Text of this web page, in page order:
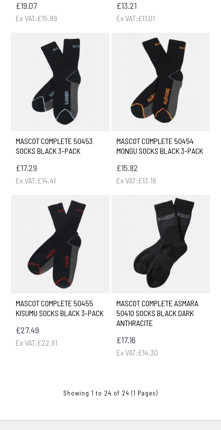
£19.07
Ex VAT:£15.89
£13.21
Ex VAT:£11.01
MASCOT COMPLETE 50453
SOCKS BLACK 3-PACK
£17.29
Ex VAT:£14.41
MASCOT COMPLETE 50454
MONGU SOCKS BLACK 3-PACK
£15.82
Ex VAT:£13.18
MASCOT COMPLETE 50455
KISUMU SOCKS BLACK 3-PACK
£27.49
Ex VAT:£22.91
MASCOT COMPLETE ASMARA
50410 SOCKS BLACK DARK
ANTHRACITE
£17.16
Ex VAT:£14.30
Showing 1 to 24 of 24 (1 Pages)